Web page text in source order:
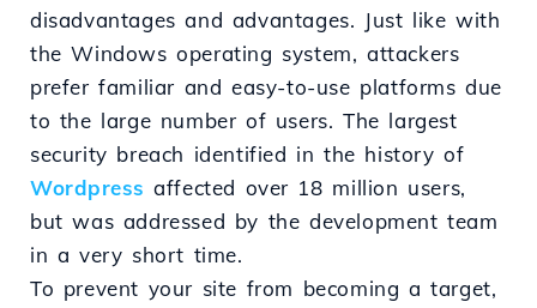
disadvantages and advantages. Just like with
the Windows operating system, attackers
prefer familiar and easy-to-use platforms due
to the large number of users. The largest
security breach identified in the history of
Wordpress affected over 18 million users,
but was addressed by the development team
in a very short time.
To prevent your site from becoming a target,